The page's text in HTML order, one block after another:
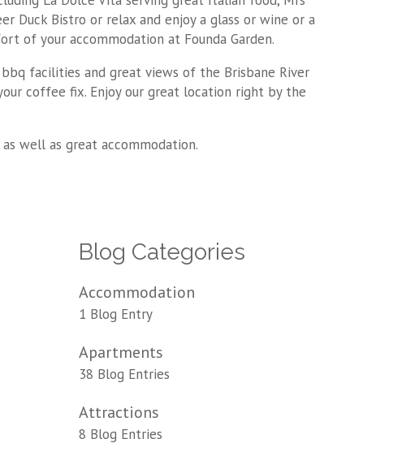
Duck Bistro or relax and enjoy a glass or wine or a
of your accommodation at Founda Garden.
bbq facilities and great views of the Brisbane River
coffee fix. Enjoy our great location right by the
well as great accommodation.
Blog Categories
Accommodation
1 Blog Entry
Apartments
38 Blog Entries
Attractions
8 Blog Entries